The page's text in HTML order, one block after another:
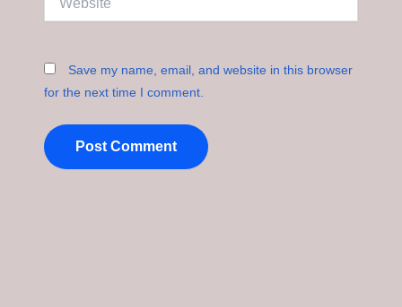
Save my name, email, and website in this browser
for the next time I comment.